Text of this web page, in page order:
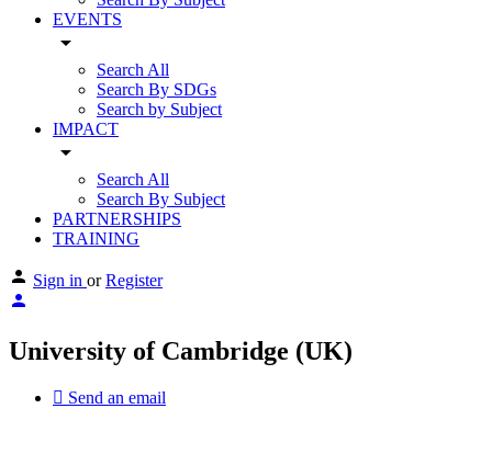
EVENTS
arrow_drop_down
Search All
Search By SDGs
Search by Subject
IMPACT
arrow_drop_down
Search All
Search By Subject
PARTNERSHIPS
TRAINING
Sign in or Register
University of Cambridge (UK)
Send an email